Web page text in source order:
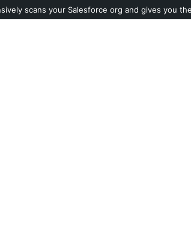
scans your Salesforce org and gives you